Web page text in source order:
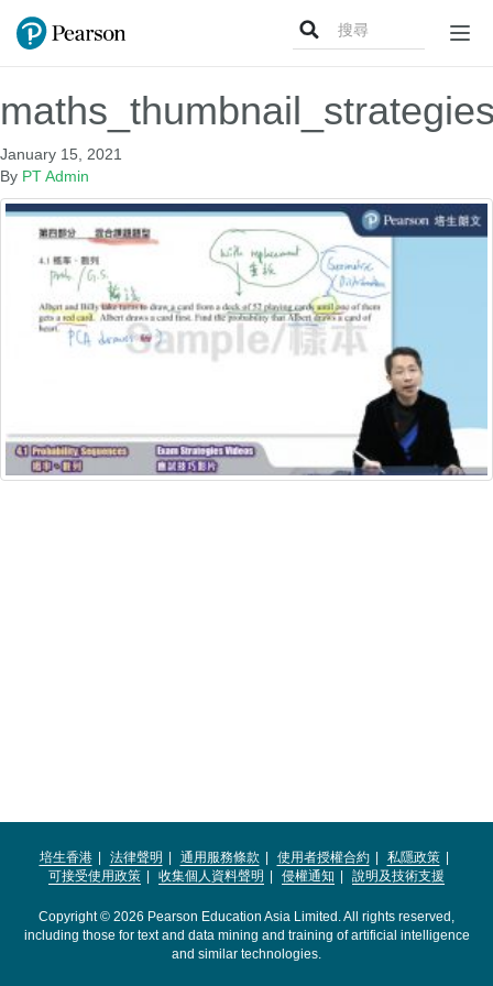
Search
for:
January 15, 2021
By PT Admin
培生香港 法律聲明 通用服務條款 使用者授權合約
私隱政策
可接受使用政策
收集個人資料聲明 侵權通知 說明及技術支援
Copyright © 2026 Pearson Education Asia Limited. All rights reserved,
including those for text and data mining and training of artificial intelligence
and similar technologies.